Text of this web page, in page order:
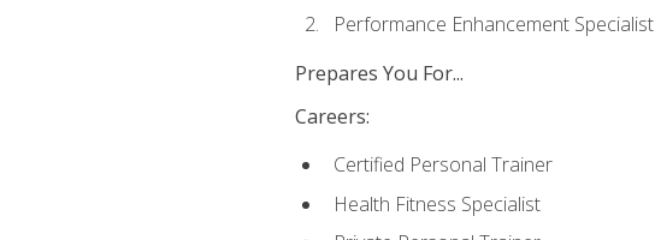
Performance Enhancement Specialist
Prepares You For...
Careers:
Certified Personal Trainer
Health Fitness Specialist